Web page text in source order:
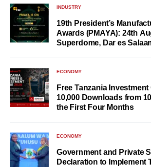
INDUSTRY
19th President’s
Awards (PMAYA): 24th
Superdome, Dar es
ECONOMY
Free Tanzania
10,000 Downloads from
the First Four Months
ECONOMY
Government and Private
Declaration to Implement